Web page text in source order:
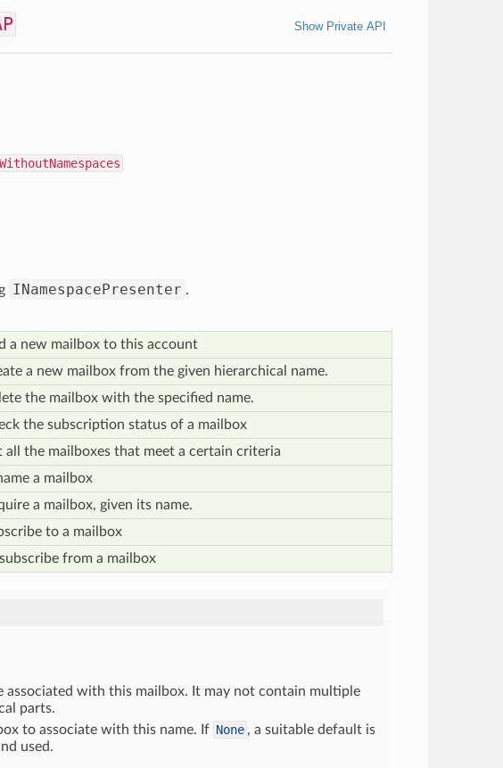
Show Private API
INamespacePresenter .
a new mailbox to this account
a new mailbox from the given hierarchical name.
the mailbox with the specified name.
the subscription status of a mailbox
all the mailboxes that meet a certain criteria
a mailbox
a mailbox, given its name.
to a mailbox
from a mailbox
associated with this mailbox. It may not contain multiple
parts.
to associate with this name. If None , a suitable default is
used.